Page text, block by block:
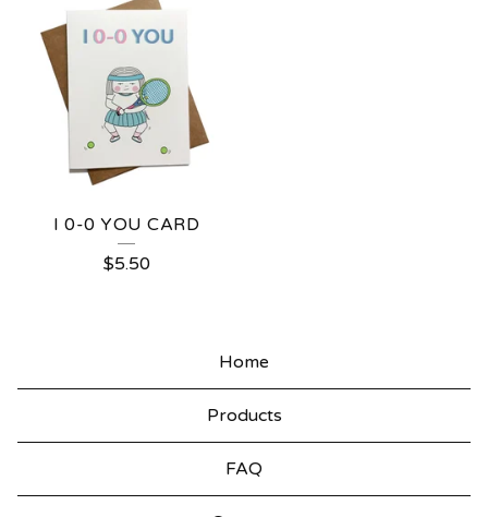
I 0-0 YOU CARD
$5.50
Home
Products
FAQ